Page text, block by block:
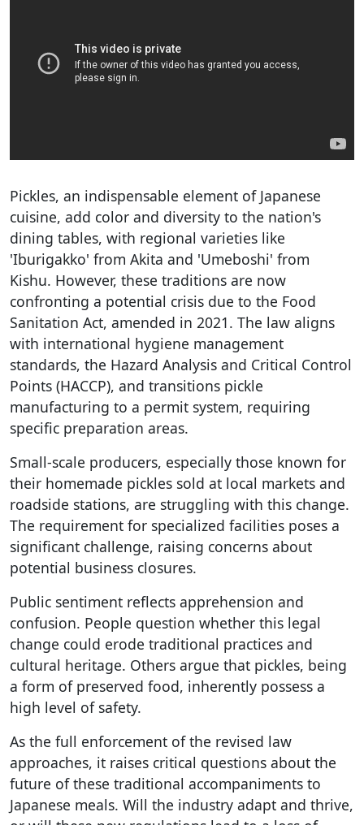
Pickles, an indispensable element of Japanese
cuisine, add color and diversity to the nation's
dining tables, with regional varieties like
'Iburigakko' from Akita and 'Umeboshi' from
Kishu. However, these traditions are now
confronting a potential crisis due to the Food
Sanitation Act, amended in 2021. The law aligns
with international hygiene management
standards, the Hazard Analysis and Critical Control
Points (HACCP), and transitions pickle
manufacturing to a permit system, requiring
specific preparation areas.
Small-scale producers, especially those known for
their homemade pickles sold at local markets and
roadside stations, are struggling with this change.
The requirement for specialized facilities poses a
significant challenge, raising concerns about
potential business closures.
Public sentiment reflects apprehension and
confusion. People question whether this legal
change could erode traditional practices and
cultural heritage. Others argue that pickles, being
a form of preserved food, inherently possess a
high level of safety.
As the full enforcement of the revised law
approaches, it raises critical questions about the
future of these traditional accompaniments to
Japanese meals. Will the industry adapt and thrive,